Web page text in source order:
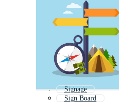
Signage
Sign Board